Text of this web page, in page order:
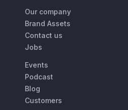
Our company
Brand Assets
Contact us
Jobs
Events
Podcast
Blog
Customers